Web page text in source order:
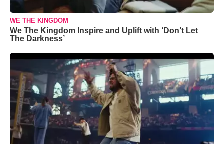
WE THE KINGDOM
We The Kingdom Inspire and Uplift with ‘Don’t Let
The Darkness’